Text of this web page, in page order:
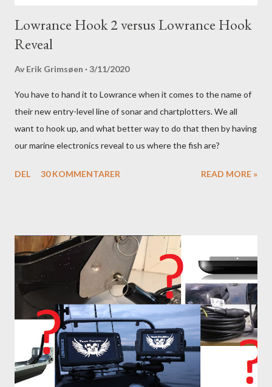
Lowrance Hook 2 versus Lowrance Hook
Reveal
Av Erik Grimsøen 3/11/2020
You have to hand it to Lowrance when it comes to the name of
their new entry-level line of sonar and chartplotters. We all
want to hook up, and what better way to do that then by having
our marine electronics reveal to us where the fish are?
DEL 30 KOMMENTARER READ MORE »